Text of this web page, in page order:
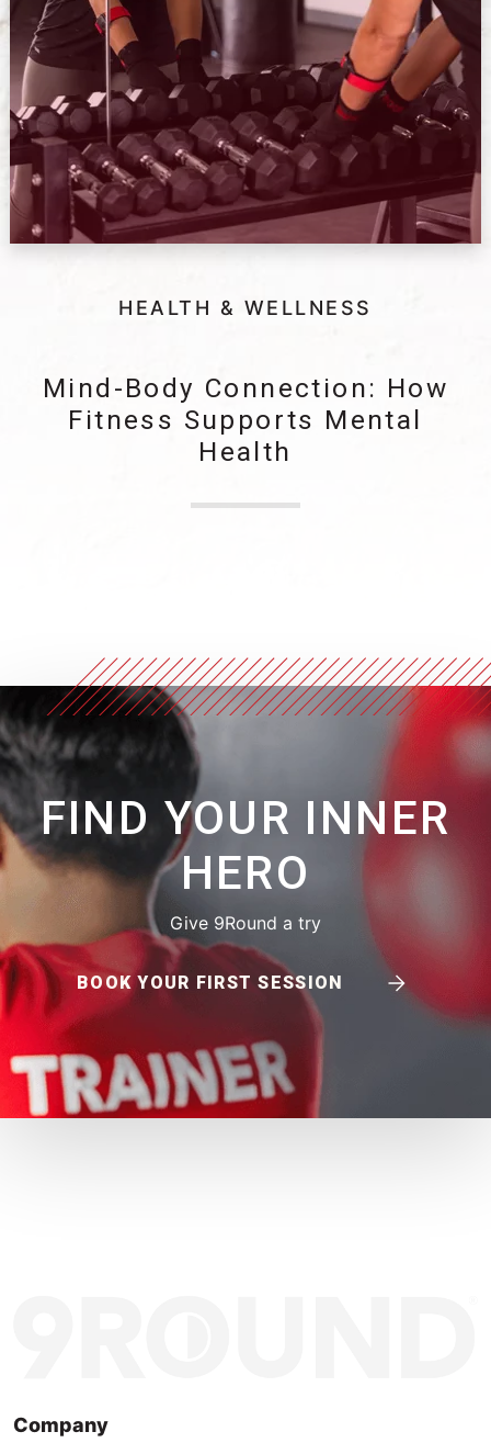
HEALTH & WELLNESS
Mind-Body Connection: How
Fitness Supports Mental
Health
FIND YOUR INNER
HERO
Give 9Round a try
BOOK YOUR FIRST SESSION
Company